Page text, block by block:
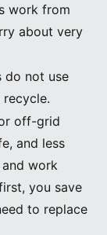
work from
about very
do not use
off-grid
and less
work
you save
to replace